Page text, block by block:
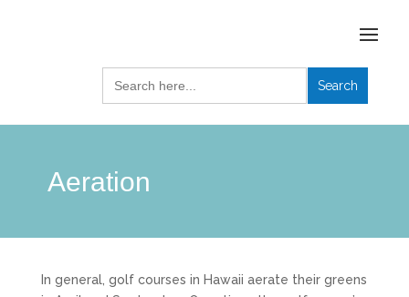
Search
for:
Aeration
In general, golf courses in Hawaii aerate their greens